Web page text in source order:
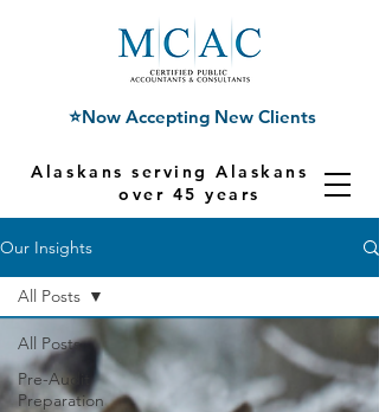
Alaskans serving Alaskans for
over 45 years
⭐Now Accepting New Clients
Our Insights
All Posts
Pre-Audit
Preparation
All Posts